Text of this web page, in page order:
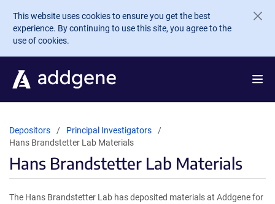
Skip to main content
This website uses cookies to ensure you get the best
experience. By continuing to use this site, you agree to the
use of cookies.
Depositors
Principal Investigators
Hans Brandstetter Lab Materials
Hans Brandstetter Lab Materials
The Hans Brandstetter Lab has deposited materials at Addgene for